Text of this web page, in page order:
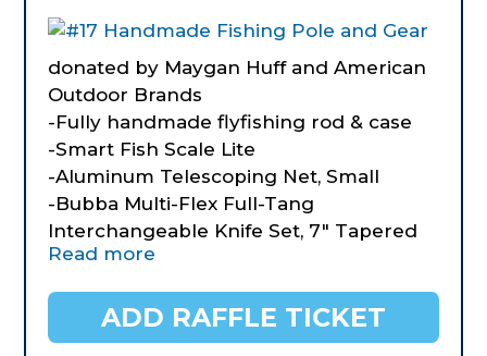
donated by Maygan Huff and American
Outdoor Brands
-Fully handmade flyfishing rod & case
-Smart Fish Scale Lite
-Aluminum Telescoping Net, Small
-Bubba Multi-Flex Full-Tang
Interchangeable Knife Set, 7" Tapered
Flex, *" Ultra Flex 9" Serrated Flex, 9"
Read more
ADD RAFFLE TICKET